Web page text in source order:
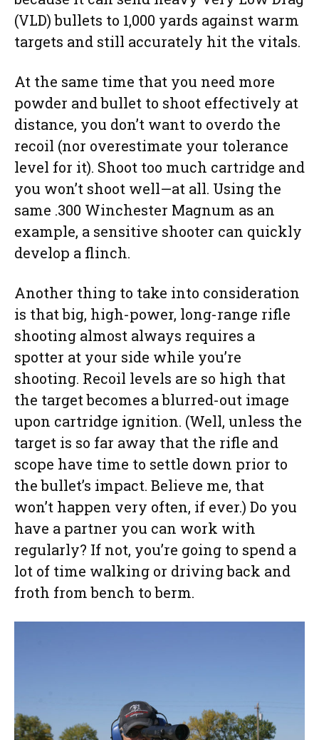
(VLD) bullets to 1,000 yards against warm
targets and still accurately hit the vitals.
At the same time that you need more
powder and bullet to shoot effectively at
distance, you don’t want to overdo the
recoil (nor overestimate your tolerance
level for it). Shoot too much cartridge and
you won’t shoot well—at all. Using the
same .300 Winchester Magnum as an
example, a sensitive shooter can quickly
develop a flinch.
Another thing to take into consideration
is that big, high-power, long-range rifle
shooting almost always requires a
spotter at your side while you’re
shooting. Recoil levels are so high that
the target becomes a blurred-out image
upon cartridge ignition. (Well, unless the
target is so far away that the rifle and
scope have time to settle down prior to
the bullet’s impact. Believe me, that
won’t happen very often, if ever.) Do you
have a partner you can work with
regularly? If not, you’re going to spend a
lot of time walking or driving back and
froth from bench to berm.